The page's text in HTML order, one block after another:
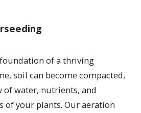
of a thriving
soil can become compacted,
water, nutrients, and
of your plants. Our aeration